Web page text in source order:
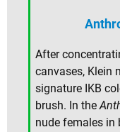
After
canvases, Klein
signature IKB
brush. In the
nude females in